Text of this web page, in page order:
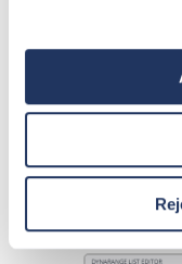
On the
database
Activate
check the
Select